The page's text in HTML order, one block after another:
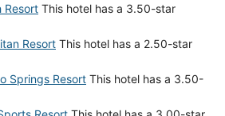
Resort This hotel has a 3.50-star
Resort This hotel has a 2.50-star
Springs Resort This hotel has a 3.50-